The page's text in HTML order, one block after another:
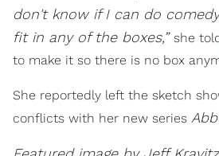
don't know if I can do
fit in any of the boxes,” she
to make it so there is no box
She reportedly left the sketch
conflicts with her new series